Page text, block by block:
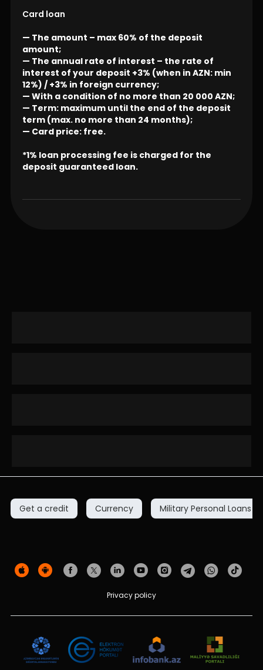
Card loan
— The amount – max 60% of the deposit
amount;
— The annual rate of interest – the rate of
interest of your deposit +3% (when in AZN: min
12%) / +3% in foreign currency;
— With a condition of no more than 20 000 AZN;
— Term: maximum until the end of the deposit
term (max. no more than 24 months);
— Card price: free.
*1% loan processing fee is charged for the
deposit guaranteed loan.
Get a credit Currency Military Personal Loans
Privacy policy